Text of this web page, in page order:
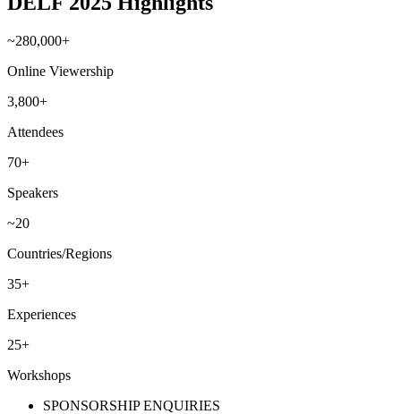
~280,000+
Online Viewership
3,800+
Attendees
70+
Speakers
~20
Countries/Regions
35+
Experiences
25+
Workshops
SPONSORSHIP ENQUIRIES